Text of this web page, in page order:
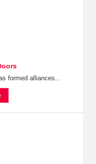
formed alliances...